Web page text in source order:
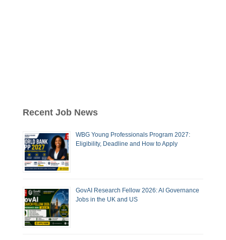
Recent Job News
WBG Young Professionals Program 2027:
Eligibility, Deadline and How to Apply
GovAI Research Fellow 2026: AI Governance
Jobs in the UK and US